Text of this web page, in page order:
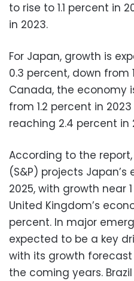
to rise to 1.1 percent in
in 2023.
For Japan, growth is
0.3 percent, down from
Canada, the economy
from 1.2 percent in
reaching 2.4 percent in
According to the report,
(S&P) projects
2025, with growth near
United Kingdom’s
percent. In major
expected to be a key
with its growth
the coming years. Brazil